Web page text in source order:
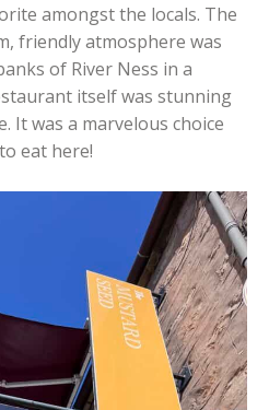
amongst the locals. The
friendly atmosphere was
of River Ness in a
itself was stunning
It was a marvelous choice
eat here!